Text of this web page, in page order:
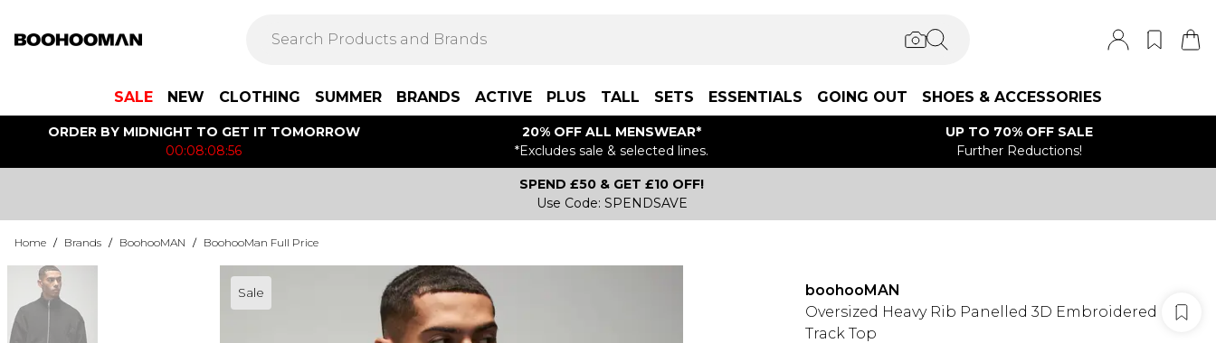
SALE NEW CLOTHING SUMMER BRANDS ACTIVE PLUS TALL SETS ESSENTIALS GOING OUT SHOES & ACCESSORIES
ORDER BY MIDNIGHT TO GET IT TOMORROW
00:08:08:56
20% OFF ALL MENSWEAR*
*Excludes sale & selected lines.
UP TO 70% OFF SALE
Further Reductions!
SPEND £50 & GET £10 OFF!
Use Code: SPENDSAVE
Home / Brands / BoohooMAN / BoohooMan Full Price
Sale
boohooMAN
Oversized Heavy Rib Panelled 3D Embroidered
Track Top